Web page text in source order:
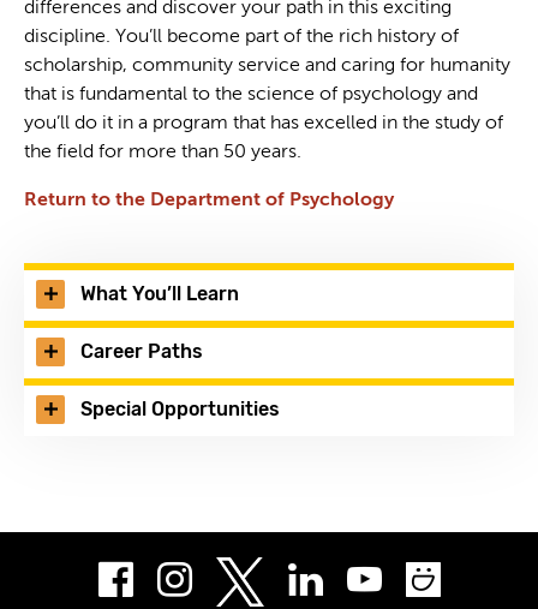
differences and discover your path in this exciting
discipline. You’ll become part of the rich history of
scholarship, community service and caring for humanity
that is fundamental to the science of psychology and
you’ll do it in a program that has excelled in the study of
the field for more than 50 years.
Return to the Department of Psychology
What You’ll Learn
Career Paths
Special Opportunities
Facebook
InstagramLinkedIn
Youtube